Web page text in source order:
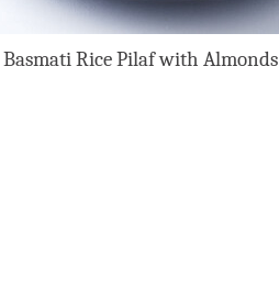
Basmati Rice Pilaf with Almonds